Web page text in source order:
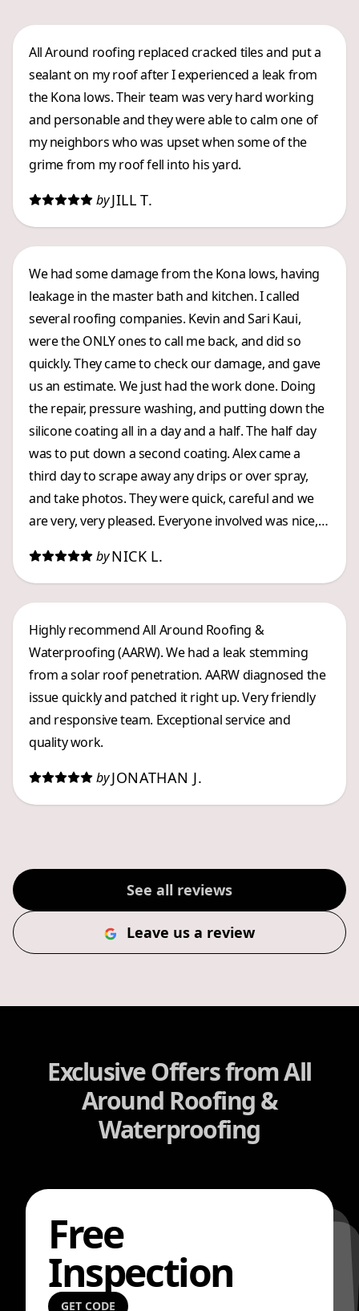
All Around roofing replaced cracked tiles and put a
sealant on my roof after I experienced a leak from
the Kona lows. Their team was very hard working
and personable and they were able to calm one of
my neighbors who was upset when some of the
grime from my roof fell into his yard.
by JILL T.
We had some damage from the Kona lows, having
leakage in the master bath and kitchen. I called
several roofing companies. Kevin and Sari Kaui,
were the ONLY ones to call me back, and did so
quickly. They came to check our damage, and gave
us an estimate. We just had the work done. Doing
the repair, pressure washing, and putting down the
silicone coating all in a day and a half. The half day
was to put down a second coating. Alex came a
third day to scrape away any drips or over spray,
and take photos. They were quick, careful and we
are very, very pleased. Everyone involved was nice,
informed about what was going on. A great LOCAL
company, whom we highly recommend.
by NICK L.
Highly recommend All Around Roofing &
Waterproofing (AARW). We had a leak stemming
from a solar roof penetration. AARW diagnosed the
issue quickly and patched it right up. Very friendly
and responsive team. Exceptional service and
quality work.
by JONATHAN J.
See all reviews
Leave us a review
Exclusive Offers from All
Around Roofing &
Waterproofing
Free
Inspection
GET CODE